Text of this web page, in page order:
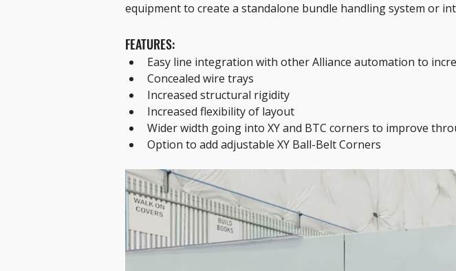
equipment to create a standalone bundle handling system or
FEATURES:
Easy line integration with other Alliance automation to
Concealed wire trays
Increased structural rigidity
Increased flexibility of layout
Wider width going into XY and BTC corners to improve
Option to add adjustable XY Ball-Belt Corners